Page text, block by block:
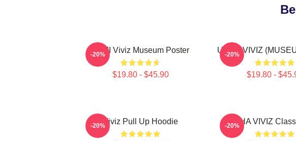
UMJI Viviz Museum Poster
$19.80 - $45.90
-20% UMJI - VIVIZ
$19.80 -
-20%
Viviz Pull Up Hoodie
-20% EUNHA VIVIZ
-20%